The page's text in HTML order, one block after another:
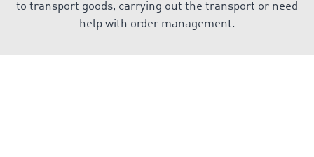
to transport goods, carrying out the transport or need
help with order management.